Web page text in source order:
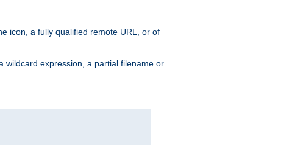
icon, a fully qualified remote URL, or of
wildcard expression, a partial filename or